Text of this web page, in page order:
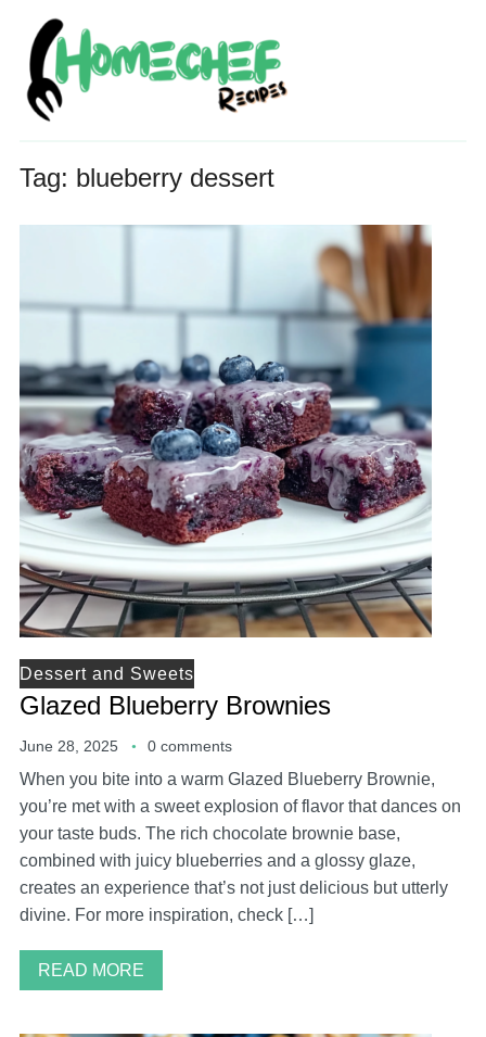
Tag: blueberry dessert
Dessert and Sweets
Glazed Blueberry Brownies
June 28, 2025 0 comments
When you bite into a warm Glazed Blueberry Brownie,
you’re met with a sweet explosion of flavor that dances on
your taste buds. The rich chocolate brownie base,
combined with juicy blueberries and a glossy glaze,
creates an experience that’s not just delicious but utterly
divine. For more inspiration, check […]
READ MORE